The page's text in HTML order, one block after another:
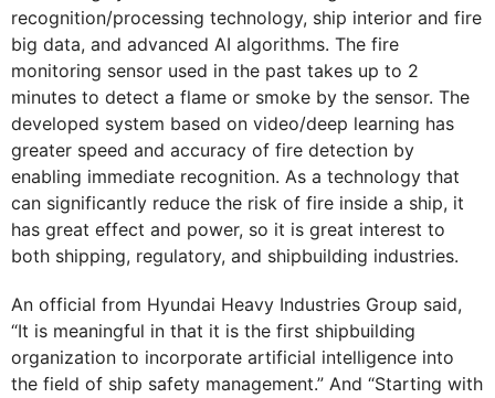
recognition/processing technology, ship interior and fire
big data, and advanced AI algorithms. The fire
monitoring sensor used in the past takes up to 2
minutes to detect a flame or smoke by the sensor. The
developed system based on video/deep learning has
greater speed and accuracy of fire detection by
enabling immediate recognition. As a technology that
can significantly reduce the risk of fire inside a ship, it
has great effect and power, so it is great interest to
both shipping, regulatory, and shipbuilding industries.
An official from Hyundai Heavy Industries Group said,
“It is meaningful in that it is the first shipbuilding
organization to incorporate artificial intelligence into
the field of ship safety management.” And “Starting with